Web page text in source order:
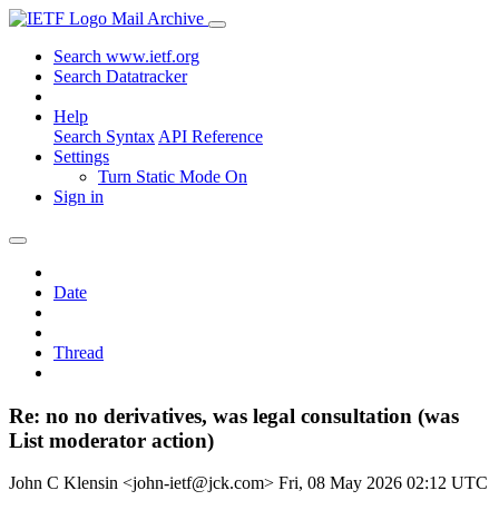
Mail Archive
Search www.ietf.org
Search Datatracker
Help
Search Syntax API Reference
Settings
Turn Static Mode On
Sign in
Date
Thread
Re: no no derivatives, was legal consultation (was
List moderator action)
John C Klensin <john-ietf@jck.com> Fri, 08 May 2026 02:12 UTC